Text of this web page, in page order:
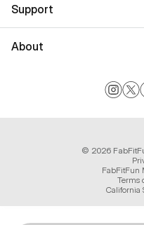
Support
About
© 2026
FabFitFun
Terms
California